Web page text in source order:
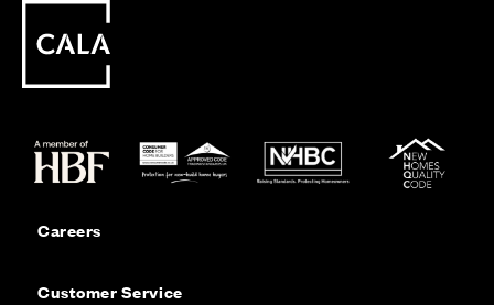
Careers
Customer Service